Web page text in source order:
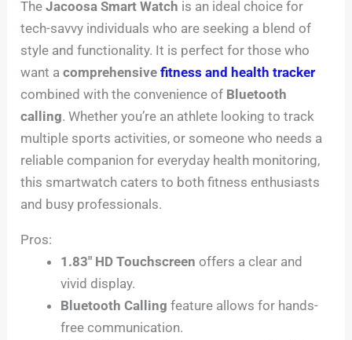
TheJacoosa Smart Watch is an ideal choice for
tech-savvy individuals who are seeking a blend of
style and functionality. It is perfect for those who
want acomprehensivefitness and health tracker
combined with the convenience of Bluetooth
calling. Whether you’re an athlete looking to track
multiple sports activities, or someone who needs a
reliable companion for everyday health monitoring,
this smartwatch caters to both fitness enthusiasts
and busy professionals.
Pros:
1.83″ HD Touchscreen offers a clear and
vivid display.
Bluetooth Calling feature allows for hands-
free communication.